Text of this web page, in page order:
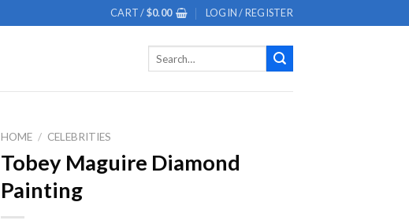
CART /$0.00 LOGIN / REGISTER
HOME / CELEBRITIES
Tobey Maguire Diamond
Painting